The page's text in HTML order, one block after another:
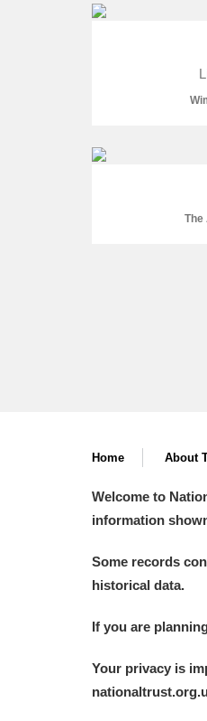
The
Home About
Welcome to
information
Some records
historical data.
If you are
Your privacy is